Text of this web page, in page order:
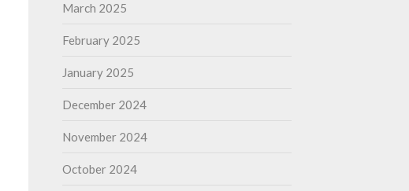
March 2025
February 2025
January 2025
December 2024
November 2024
October 2024